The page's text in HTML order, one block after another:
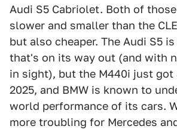
Audi S5 Cabriolet. Both of
slower and smaller than the
but also cheaper. The Audi S5
that's on its way out (and with
in sight), but the M440i just
2025, and BMW is known to
world performance of its cars.
more troubling for Mercedes